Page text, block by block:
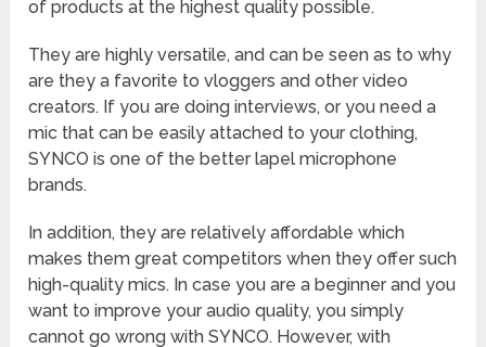
of products at the highest quality possible.
They are highly versatile, and can be seen as to why
are they a favorite to vloggers and other video
creators. If you are doing interviews, or you need a
mic that can be easily attached to your clothing,
SYNCO is one of the better lapel microphone
brands.
In addition, they are relatively affordable which
makes them great competitors when they offer such
high-quality mics. In case you are a beginner and you
want to improve your audio quality, you simply
cannot go wrong with SYNCO. However, with